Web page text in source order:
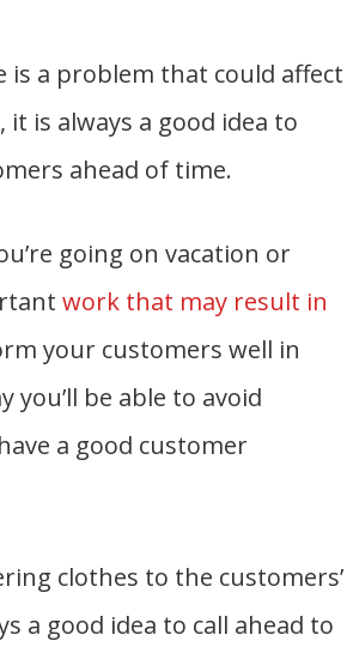
is a problem that could affect
is always a good idea to
ahead of time.
going on vacation or
work that may result in
your customers well in
you’ll be able to avoid
a good customer
clothes to the customers’
a good idea to call ahead to